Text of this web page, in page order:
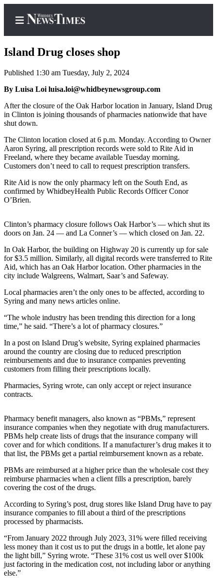
Home
Search
Newsletters
Contests
The Best
of
Whidbey
Subscribe
My
Account
Frequently
Questions
Vacation
Hold
Contact
Our
Subscriber
Center
News
a
Photo
Submit
Release
Submit
a Story
Idea
Business
Submit
Business
Island Drug closes shop
Published 1:30 am Tuesday, July 2, 2024
By Luisa Loi luisa.loi@whidbeynewsgroup.com
After the closure of the Oak Harbor location in January, Island Drug
in Clinton is joining thousands of pharmacies nationwide that have
shut down.
The Clinton location closed at 6 p.m. Monday. According to Owner
Aaron Syring, all prescription records were sold to Rite Aid in
Freeland, where they became available Tuesday morning.
Customers don’t need to call to request prescription transfers.
Rite Aid is now the only pharmacy left on the South End, as
confirmed by WhidbeyHealth Public Records Officer Conor
O’Brien.
Clinton’s pharmacy closure follows Oak Harbor’s — which shut its
doors on Jan. 24 — and La Conner’s — which closed on Jan. 22.
In Oak Harbor, the building on Highway 20 is currently up for sale
for $3.5 million. Similarly, all digital records were transferred to Rite
Aid, which has an Oak Harbor location. Other pharmacies in the
city include Walgreens, Walmart, Saar’s and Safeway.
Local pharmacies aren’t the only ones to be affected, according to
Syring and many news articles online.
“The whole industry has been trending this direction for a long
time,” he said. “There’s a lot of pharmacy closures.”
In a post on Island Drug’s website, Syring explained pharmacies
around the country are closing due to reduced prescription
reimbursements and due to insurance companies preventing
customers from filling their prescriptions locally.
Pharmacies, Syring wrote, can only accept or reject insurance
contracts.
Pharmacy benefit managers, also known as “PBMs,” represent
insurance companies when they negotiate with drug manufacturers.
PBMs help create lists of drugs that the insurance company will
cover and for which conditions. If a manufacturer’s drug makes it to
that list, the PBMs get a partial reimbursement known as a rebate.
PBMs are reimbursed at a higher price than the wholesale cost they
reimburse pharmacies when a client fills a prescription, barely
covering the cost of the drugs.
According to Syring’s post, drug stores like Island Drug have to pay
insurance companies to fill about a third of the prescriptions
processed by pharmacists.
“From January 2022 through July 2023, 31% were filled receiving
less money than it cost us to put the drugs in a bottle, let alone pay
the light bill,” Syring wrote. “These 31% cost us well over $100k
just factoring in the medication cost, not including labor or anything
else.”